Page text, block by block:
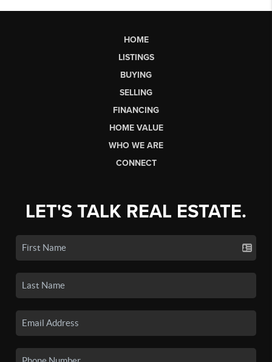
HOME
LISTINGS
BUYING
SELLING
FINANCING
HOME VALUE
WHO WE ARE
CONNECT
LET'S TALK REAL ESTATE.